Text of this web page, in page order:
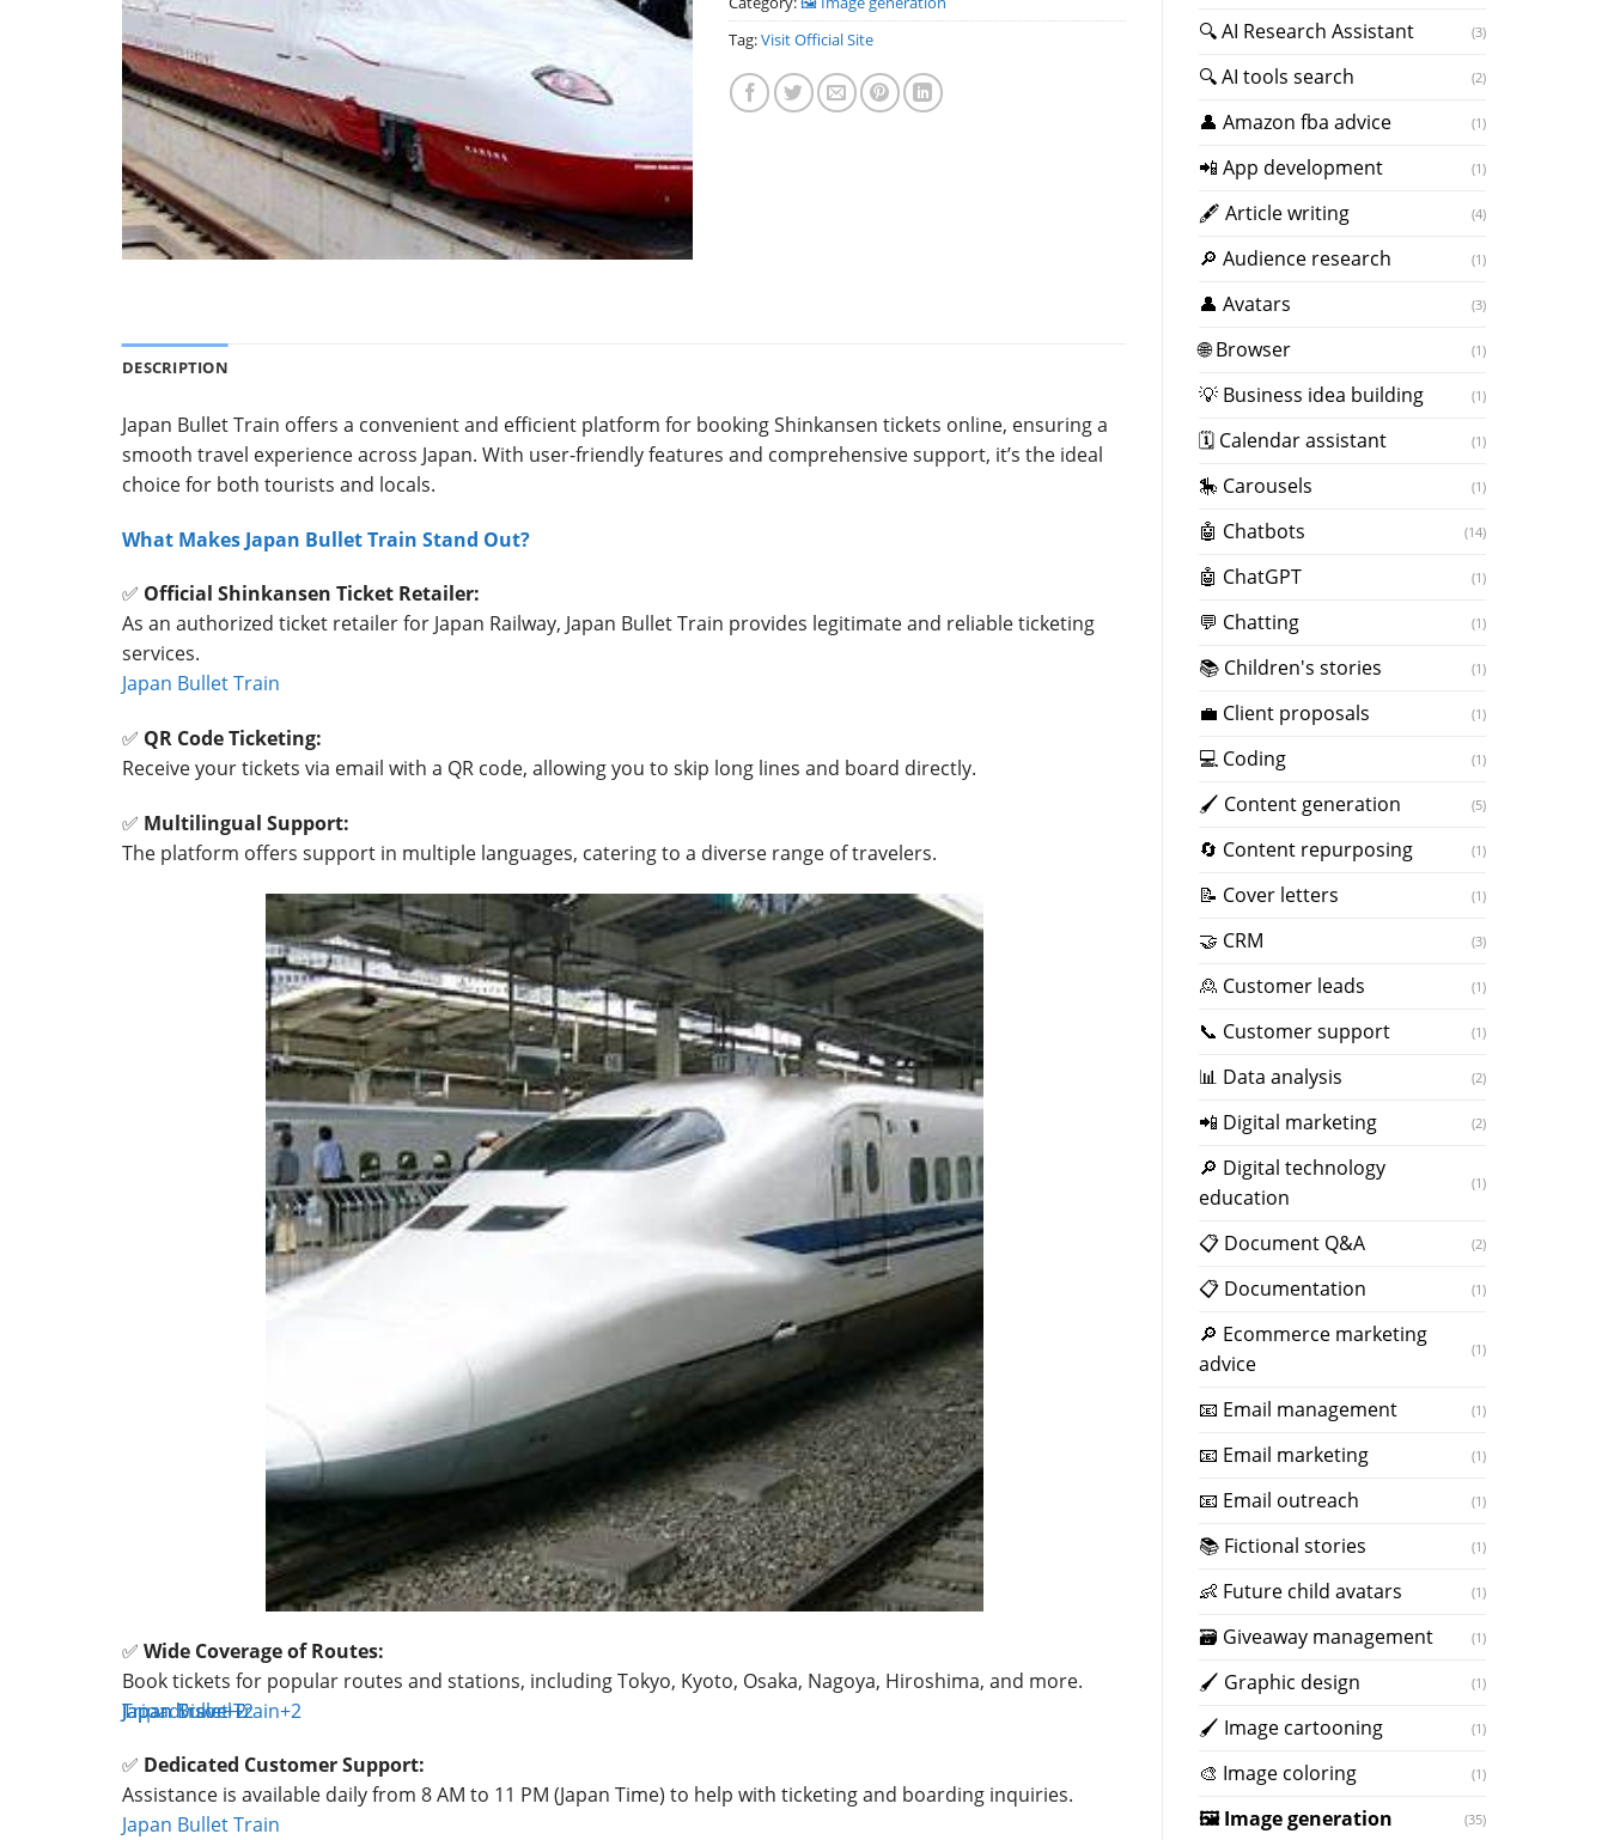
🔍 AI Research Assistant (3)
🔍 AI tools search (2)
👤 Amazon fba advice (1)
📲 App development (1)
🖋 Article writing (4)
🔎 Audience research (1)
👤 Avatars (3)
🌐 Browser (1)
💡 Business idea building (1)
🗓 Calendar assistant (1)
🎠 Carousels (1)
🤖 Chatbots (14)
🤖 ChatGPT (1)
💬 Chatting (1)
📚 Children's stories (1)
💼 Client proposals (1)
💻 Coding (1)
🖌️ Content generation (5)
🔄 Content repurposing (1)
📝 Cover letters (1)
🤝 CRM (3)
🙎 Customer leads (1)
📞 Customer support (1)
📊 Data analysis (2)
📲 Digital marketing (2)
🔎 Digital technology
education
(1)
📋 Document Q&A (2)
📋 Documentation (1)
🔎 Ecommerce marketing
advice
(1)
📧 Email management (1)
📧 Email marketing (1)
📧 Email outreach (1)
📚 Fictional stories (1)
👶 Future child avatars (1)
🗃 Giveaway management (1)
🖌 Graphic design (1)
🖌 Image cartooning (1)
️🎨 Image coloring (1)
🖼️ Image generation (35)
Tag:Visit Official Site
DESCRIPTION
Japan Bullet Train offers a convenient and efficient platform for booking Shinkansen tickets online, ensuring a
smooth travel experience across Japan. With user-friendly features and comprehensive support, it’s the ideal
choice for both tourists and locals.
What Makes Japan Bullet Train Stand Out?
✅ Official Shinkansen Ticket Retailer:
As an authorized ticket retailer for Japan Railway, Japan Bullet Train provides legitimate and reliable ticketing
services.
Japan Bullet Train
✅ QR Code Ticketing:
Receive your tickets via email with a QR code, allowing you to skip long lines and board directly.
✅ Multilingual Support:
The platform offers support in multiple languages, catering to a diverse range of travelers.
✅ Wide Coverage of Routes:
Book tickets for popular routes and stations, including Tokyo, Kyoto, Osaka, Nagoya, Hiroshima, and more.
Tripadvisor+2
Japan Bullet Train+2
Japan Travel+2
✅ Dedicated Customer Support:
Assistance is available daily from 8 AM to 11 PM (Japan Time) to help with ticketing and boarding inquiries.
Japan Bullet Train